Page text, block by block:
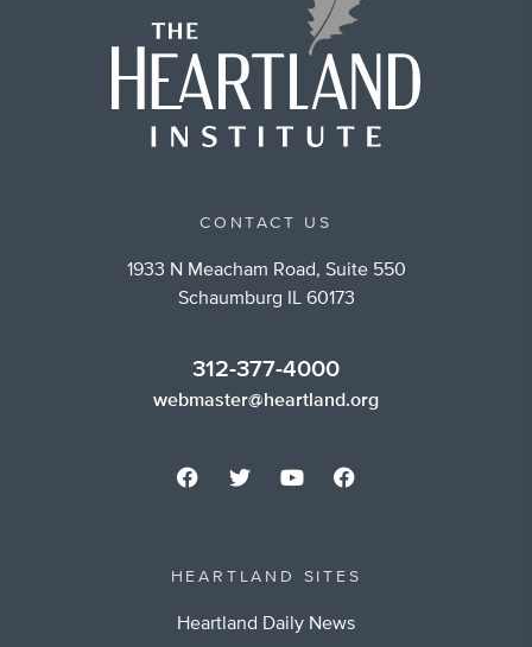
CONTACT US
1933 N Meacham Road, Suite 550
Schaumburg IL 60173
312-377-4000
webmaster@heartland.org
HEARTLAND SITES
Heartland Daily News